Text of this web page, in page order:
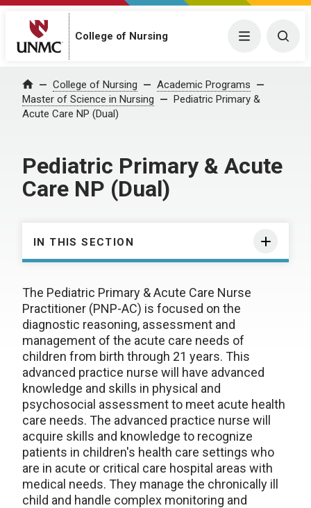
College of Nursing Menu
Home College of Nursing
Academic Programs
Master of Science in Nursing
Pediatric Primary &
Acute Care NP (Dual)
Pediatric Primary & Acute
Care NP (Dual)
IN THIS SECTION
The Pediatric Primary & Acute Care Nurse
Practitioner (PNP-AC) is focused on the
diagnostic reasoning, assessment and
management of the acute care needs of
children from birth through 21 years. This
advanced practice nurse will have advanced
knowledge and skills in physical and
psychosocial assessment to meet acute health
care needs. The advanced practice nurse will
acquire skills and knowledge to recognize
patients in children's health care settings who
are in acute or critical care hospital areas with
medical needs. They manage the chronically ill
child and handle complex monitoring and